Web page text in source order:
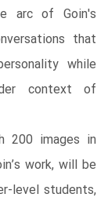
arc of Goin's
that
while
context of
200 images in
work, will be
level students,